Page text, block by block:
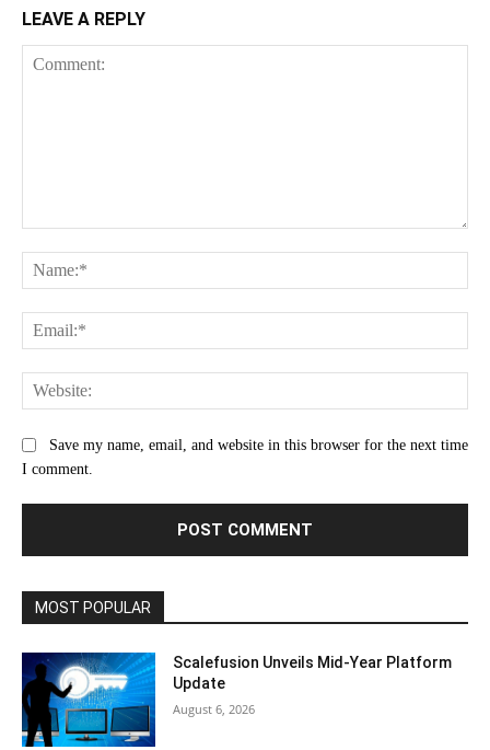
LEAVE A REPLY
Save my name, email, and website in this browser for the next time
I comment.
MOST POPULAR
Scalefusion Unveils Mid-Year Platform
Update
August 6, 2026